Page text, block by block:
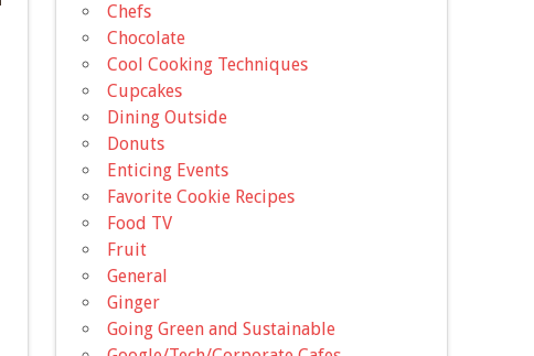
Chefs
Chocolate
Cool Cooking Techniques
Cupcakes
Dining Outside
Donuts
Enticing Events
Favorite Cookie Recipes
Food TV
Fruit
General
Ginger
Going Green and Sustainable